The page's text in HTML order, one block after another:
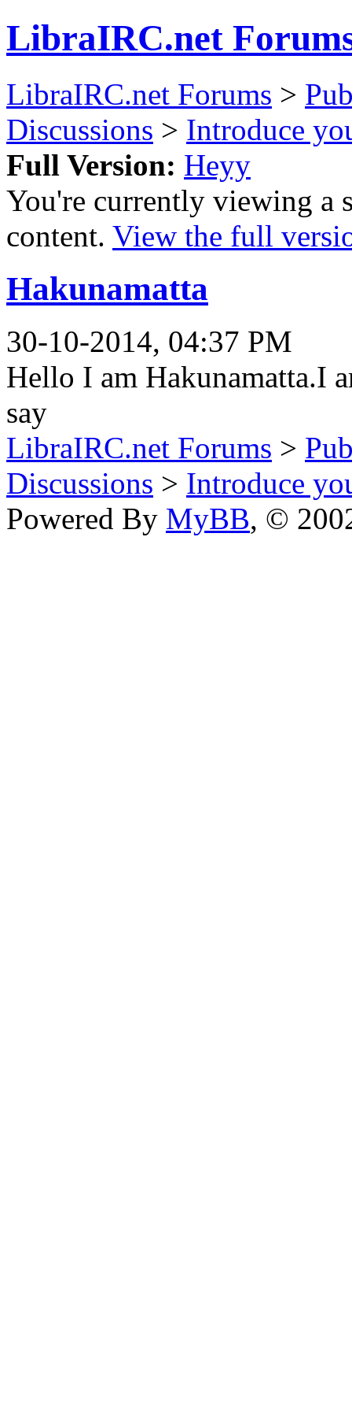
LibraIRC.net
LibraIRC.net Forums >
Discussions > Introduce
Full Version: Heyy
You're currently viewing a
content. View the full
Hakunamatta
30-10-2014, 04:37 PM
Hello I am Hakunamatta.I
say
LibraIRC.net Forums >
Discussions > Introduce
Powered By MyBB, ©